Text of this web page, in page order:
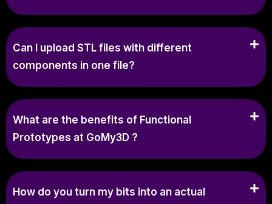
Can I upload STL files with different
components in one file?
What are the benefits of Functional
Prototypes at GoMy3D ?
How do you turn my bits into an actual